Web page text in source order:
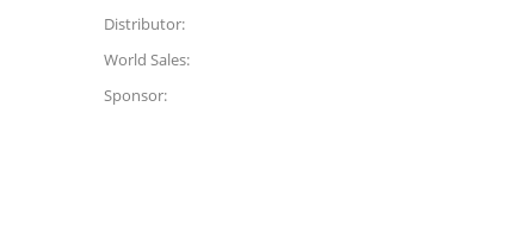
Distributor:
World Sales:
Sponsor: